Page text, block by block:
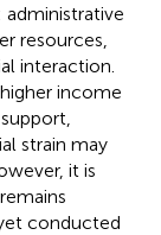
resources,
interaction.
income
strain may
it is
conducted